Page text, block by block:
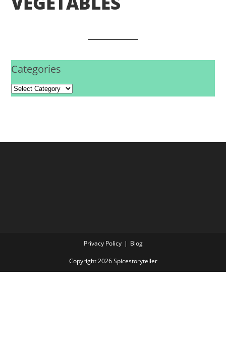
Categories
Privacy Policy Blog
Copyright 2026 Spicestoryteller